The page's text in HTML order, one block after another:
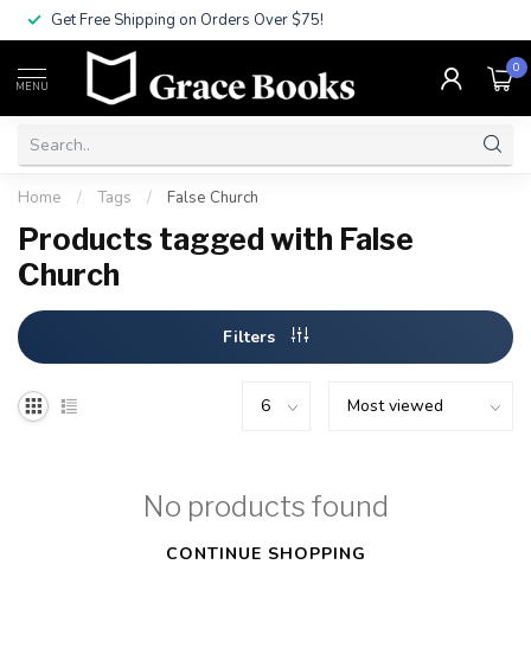
Get Free Shipping on Orders Over $75!
MENU
0
Home / Tags / False Church
Products tagged with False
Church
Filters
No products found
CONTINUE SHOPPING